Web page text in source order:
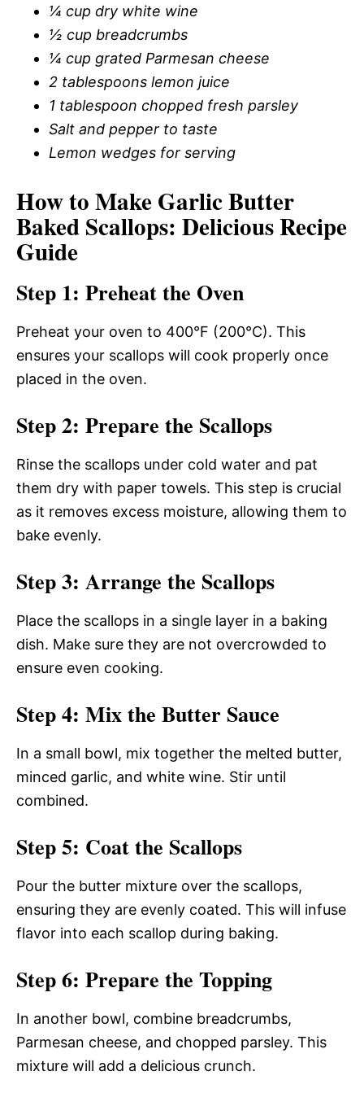
¼ cup dry white wine
½ cup breadcrumbs
¼ cup grated Parmesan cheese
2 tablespoons lemon juice
1 tablespoon chopped fresh parsley
Salt and pepper to taste
Lemon wedges for serving
How to Make Garlic Butter
Baked Scallops: Delicious Recipe
Guide
Step 1: Preheat the Oven
Preheat your oven to 400°F (200°C). This
ensures your scallops will cook properly once
placed in the oven.
Step 2: Prepare the Scallops
Rinse the scallops under cold water and pat
them dry with paper towels. This step is crucial
as it removes excess moisture, allowing them to
bake evenly.
Step 3: Arrange the Scallops
Place the scallops in a single layer in a baking
dish. Make sure they are not overcrowded to
ensure even cooking.
Step 4: Mix the Butter Sauce
In a small bowl, mix together the melted butter,
minced garlic, and white wine. Stir until
combined.
Step 5: Coat the Scallops
Pour the butter mixture over the scallops,
ensuring they are evenly coated. This will infuse
flavor into each scallop during baking.
Step 6: Prepare the Topping
In another bowl, combine breadcrumbs,
Parmesan cheese, and chopped parsley. This
mixture will add a delicious crunch.